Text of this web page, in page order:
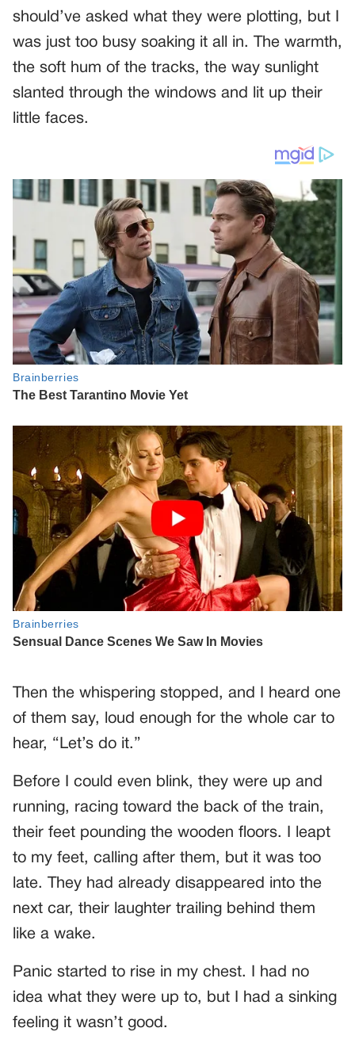
should’ve asked what they were plotting, but I
was just too busy soaking it all in. The warmth,
the soft hum of the tracks, the way sunlight
slanted through the windows and lit up their
little faces.
Then the whispering stopped, and I heard one
of them say, loud enough for the whole car to
hear, “Let’s do it.”
Before I could even blink, they were up and
running, racing toward the back of the train,
their feet pounding the wooden floors. I leapt
to my feet, calling after them, but it was too
late. They had already disappeared into the
next car, their laughter trailing behind them
like a wake.
Panic started to rise in my chest. I had no
idea what they were up to, but I had a sinking
feeling it wasn’t good.